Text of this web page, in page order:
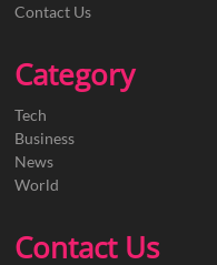
Contact Us
Category
Tech
Business
News
World
Contact Us